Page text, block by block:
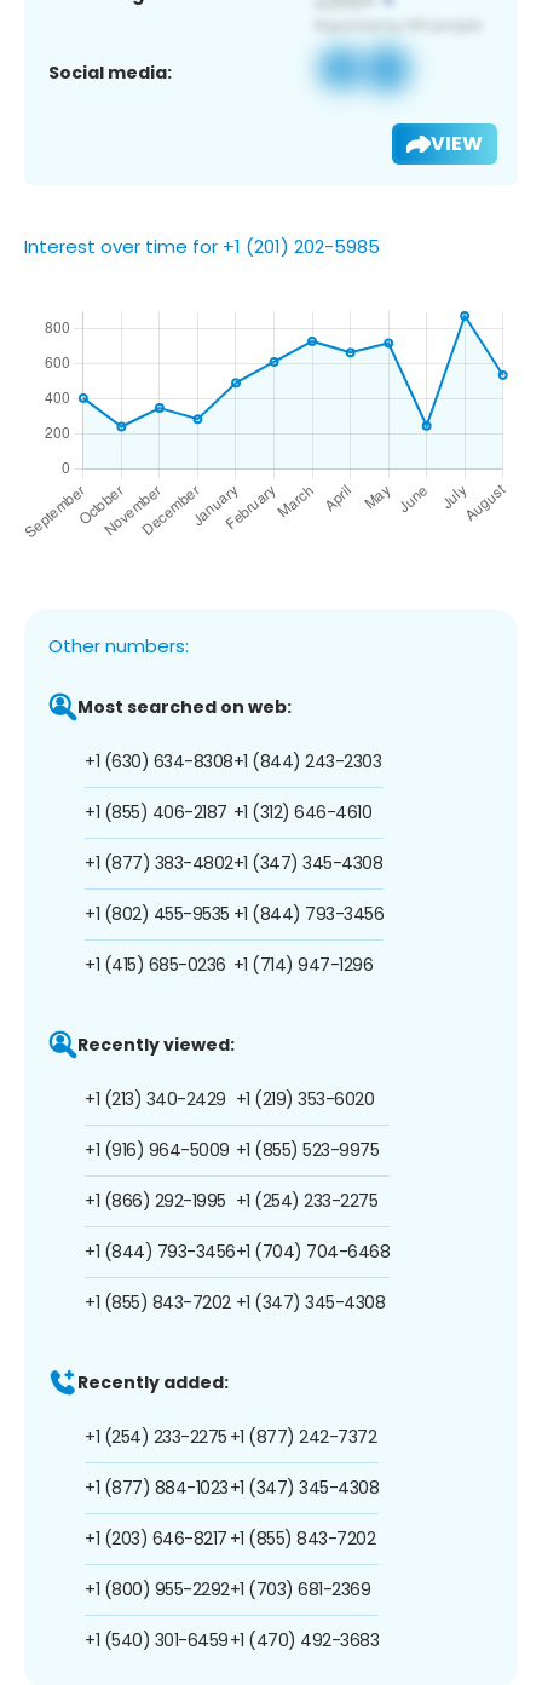
Social media:
VIEW
Interest over time for +1 (201) 202-5985
Other numbers:
Most searched on web:
+1 (630) 634-8308
+1 (855) 406-2187
+1 (877) 383-4802
+1 (802) 455-9535
+1 (415) 685-0236
+1 (844) 243-2303
+1 (312) 646-4610
+1 (347) 345-4308
+1 (844) 793-3456
+1 (714) 947-1296
Recently viewed:
+1 (213) 340-2429
+1 (916) 964-5009
+1 (866) 292-1995
+1 (844) 793-3456
+1 (855) 843-7202
+1 (219) 353-6020
+1 (855) 523-9975
+1 (254) 233-2275
+1 (704) 704-6468
+1 (347) 345-4308
Recently added:
+1 (254) 233-2275
+1 (877) 884-1023
+1 (203) 646-8217
+1 (800) 955-2292
+1 (540) 301-6459
+1 (877) 242-7372
+1 (347) 345-4308
+1 (855) 843-7202
+1 (703) 681-2369
+1 (470) 492-3683